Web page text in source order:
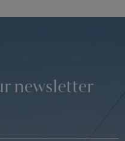
newsletter